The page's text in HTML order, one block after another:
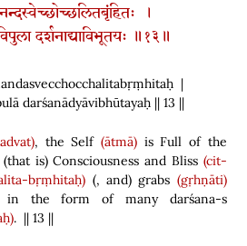
।
दर्शनाद्याविभूतयः ॥१३॥
|
darśanādyāvibhūtayaḥ || 13 ||
, the Self (ātmā)is Full of the
(that is)Consciousness and Bliss (cit-
bṛṃhitaḥ) (, and) grabs (gṛhṇāti)
in the form of many darśana-s
. || 13 ||